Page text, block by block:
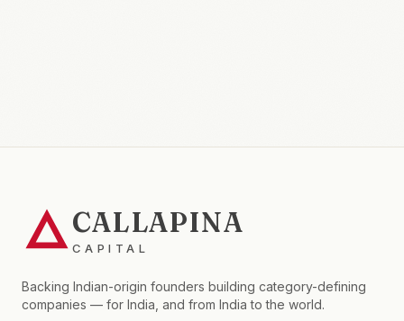
CALLAPINA
CAPITAL
Backing Indian-origin founders building category-defining
companies — for India, and from India to the world.